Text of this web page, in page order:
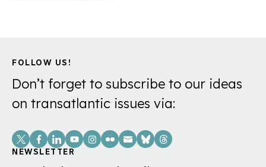
FOLLOW US!
Don’t forget to subscribe to our ideas
on transatlantic issues via:
Social
Links
NEWSLETTER